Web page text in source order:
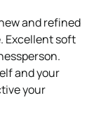
and refined
Excellent soft
and your
your